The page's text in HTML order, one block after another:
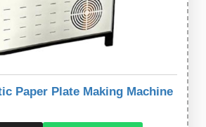
Paper Plate Making Machine